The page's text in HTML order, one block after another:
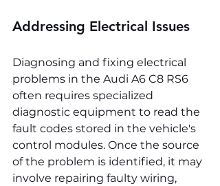
Addressing Electrical Issues
Diagnosing and fixing electrical
problems in the Audi A6 C8 RS6
often requires specialized
diagnostic equipment to read the
fault codes stored in the vehicle's
control modules. Once the source
of the problem is identified, it may
involve repairing faulty wiring,